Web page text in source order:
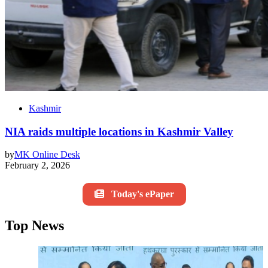
Kashmir
NIA raids multiple locations in Kashmir Valley
byMK Online Desk
February 2, 2026
Today's ePaper
Top News